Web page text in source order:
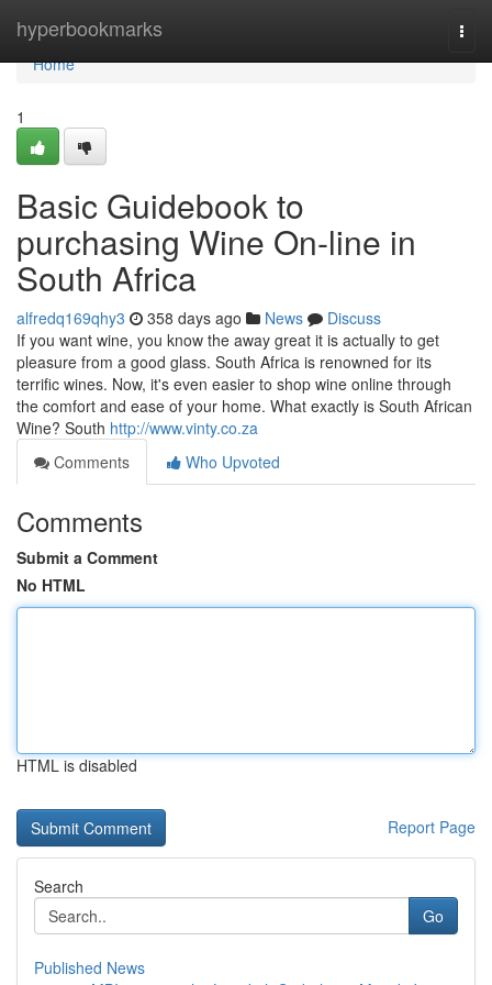
hyperbookmarks
Home
Home
1
Basic Guidebook to
purchasing Wine On-line in
South Africa
alfredq169qhy3 358 days ago News
Discuss
If you want wine, you know the away great it is actually to get
pleasure from a good glass. South Africa is renowned for its
terrific wines. Now, it's even easier to shop wine online through
the comfort and ease of your home. What exactly is South African
Wine? South http://www.vinty.co.za
Comments
Who Upvoted
Comments
Submit a Comment
No HTML
HTML is disabled
Report Page
Search
Go
Published News